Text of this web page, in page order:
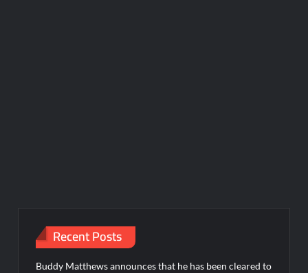
Recent Posts
Buddy Matthews announces that he has been cleared to